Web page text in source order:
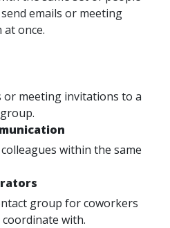
emails or meeting
once.
or meeting invitations to a
within the same
group for coworkers
with.